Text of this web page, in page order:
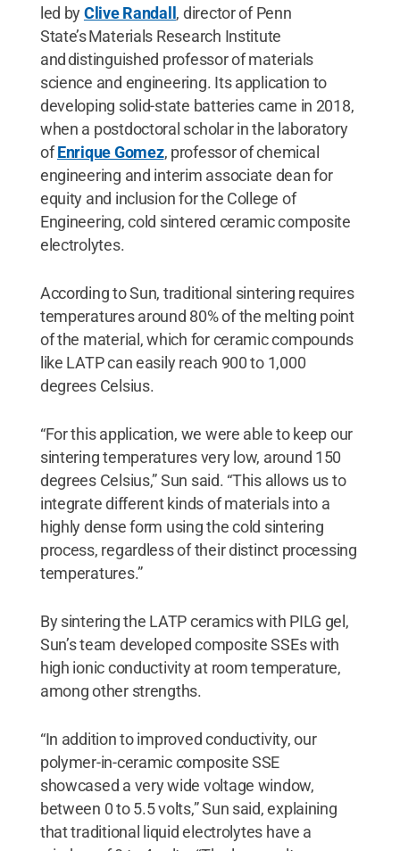
led byClive Randall, director of Penn
State’s Materials Research Institute
and distinguished professor of materials
science and engineering. Its application to
developing solid-state batteries came in 2018,
when a postdoctoral scholar in the laboratory
ofEnrique Gomez, professor of chemical
engineering and interim associate dean for
equity and inclusion for the College of
Engineering, cold sintered ceramic composite
electrolytes.
According to Sun, traditional sintering requires
temperatures around 80% of the melting point
of the material, which for ceramic compounds
like LATP can easily reach 900 to 1,000
degrees Celsius.
“For this application, we were able to keep our
sintering temperatures very low, around 150
degrees Celsius,” Sun said. “This allows us to
integrate different kinds of materials into a
highly dense form using the cold sintering
process, regardless of their distinct processing
temperatures.”
By sintering the LATP ceramics with PILG gel,
Sun’s team developed composite SSEs with
high ionic conductivity at room temperature,
among other strengths.
“In addition to improved conductivity, our
polymer-in-ceramic composite SSE
showcased a very wide voltage window,
between 0 to 5.5 volts,” Sun said, explaining
that traditional liquid electrolytes have a